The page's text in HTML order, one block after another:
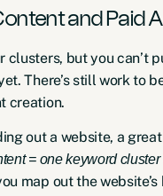
and Paid
clusters, but you can’t
There’s still work to
creation.
out a website, a
= one keyword
map out the website’s